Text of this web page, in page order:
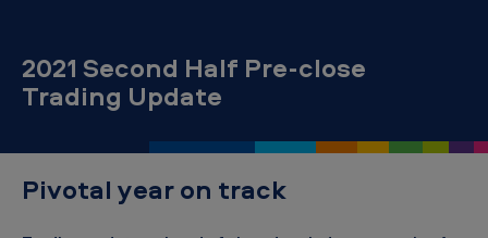
r
2021 Second Half Pre-close
Trading Update
Pivotal year on track